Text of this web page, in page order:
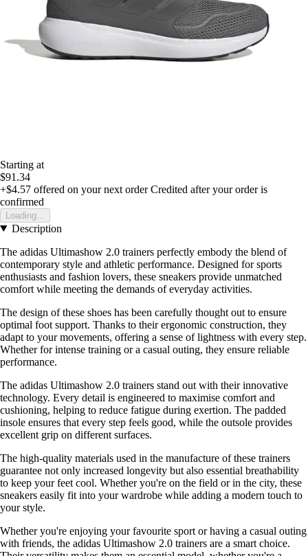
Starting at
$91.34
+$4.57 offered on your next order Credited after your order is
confirmed
Loading...
Description
The adidas Ultimashow 2.0 trainers perfectly embody the blend of
contemporary style and athletic performance. Designed for sports
enthusiasts and fashion lovers, these sneakers provide unmatched
comfort while meeting the demands of everyday activities.
The design of these shoes has been carefully thought out to ensure
optimal foot support. Thanks to their ergonomic construction, they
adapt to your movements, offering a sense of lightness with every step.
Whether for intense training or a casual outing, they ensure reliable
performance.
The adidas Ultimashow 2.0 trainers stand out with their innovative
technology. Every detail is engineered to maximise comfort and
cushioning, helping to reduce fatigue during exertion. The padded
insole ensures that every step feels good, while the outsole provides
excellent grip on different surfaces.
The high-quality materials used in the manufacture of these trainers
guarantee not only increased longevity but also essential breathability
to keep your feet cool. Whether you're on the field or in the city, these
sneakers easily fit into your wardrobe while adding a modern touch to
your style.
Whether you're enjoying your favourite sport or having a casual outing
with friends, the adidas Ultimashow 2.0 trainers are a smart choice.